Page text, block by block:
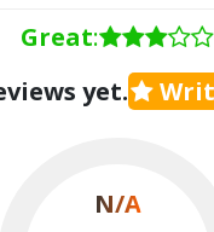
Great:
yet.
N/A